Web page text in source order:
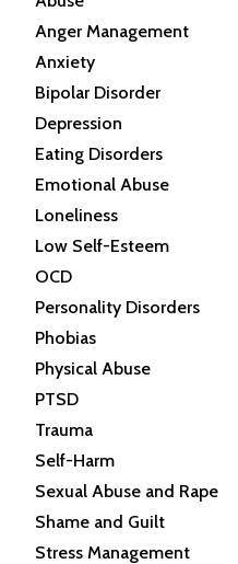
Anger Management
Anxiety
Bipolar Disorder
Depression
Eating Disorders
Emotional Abuse
Loneliness
Low Self-Esteem
OCD
Personality Disorders
Phobias
Physical Abuse
PTSD
Trauma
Self-Harm
Sexual Abuse and Rape
Shame and Guilt
Stress Management